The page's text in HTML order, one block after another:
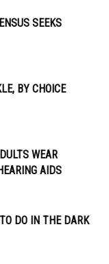
SEEKS
BY CHOICE
WEAR
AIDS
DO IN THE DARK